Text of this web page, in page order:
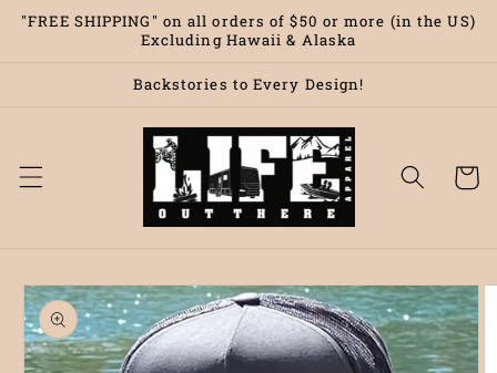
Skip to
"FREE SHIPPING" on all orders of $50 or more (in the US)
Excluding Hawaii & Alaska
Backstories to Every Design!
Cart
Skip to
product
information